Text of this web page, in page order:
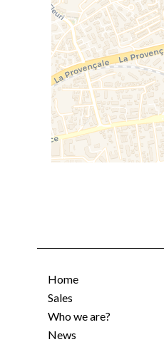
Home
Sales
Who we are?
News